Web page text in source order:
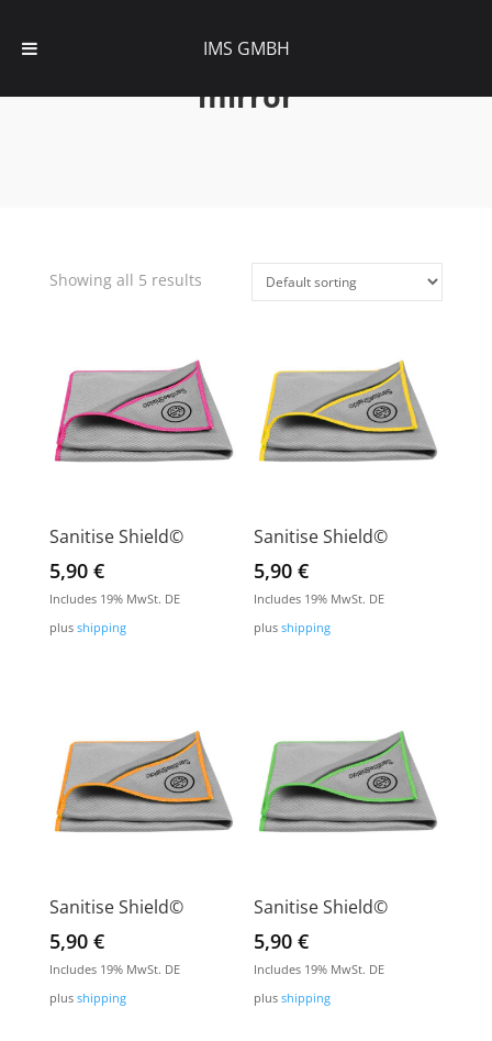
mirror
Showing all 5 results
Sanitise Shield©
5,90 €
Includes 19% MwSt. DE
plus shipping
Sanitise Shield©
5,90€
Includes 19% MwSt. DE
plusshipping
Sanitise Shield©
5,90 €
Includes 19% MwSt. DE
plus shipping
Sanitise Shield©
5,90€
Includes 19% MwSt. DE
plusshipping
IMS GMBH